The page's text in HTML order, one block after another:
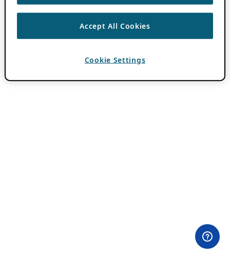
Accept All Cookies
Cookie Settings